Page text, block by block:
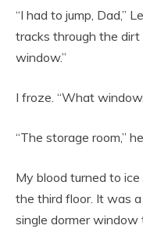
“I had to jump, Dad,”
tracks through the dirt
window.”
I froze. “What
“The storage room,”
My blood turned to
the third floor. It was
single dormer